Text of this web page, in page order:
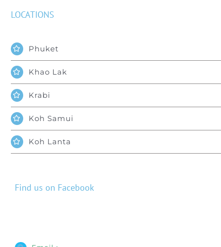
Find us on Facebook
LOCATIONS
Phuket
Khao Lak
Krabi
Koh Samui
Koh Lanta